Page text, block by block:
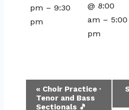
pm –9:30
pm
@ 8:00
am – 5:00
pm
Event
Navigation
« Choir Practice ·
Tenor and Bass
Sectionals 🎵